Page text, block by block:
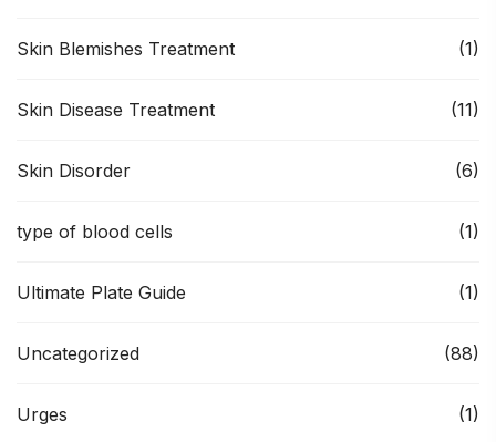
Skin Blemishes Treatment (1)
Skin Disease Treatment (11)
Skin Disorder (6)
type of blood cells (1)
Ultimate Plate Guide (1)
Uncategorized (88)
Urges (1)